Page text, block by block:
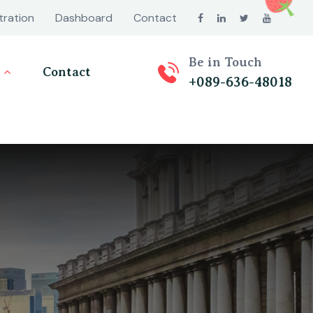
Dashboard Contact
Contact
Be in Touch
+089-636-48018